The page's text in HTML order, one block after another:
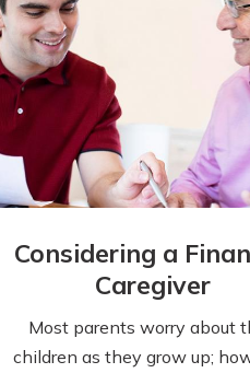
Considering a
Caregiver
Most parents worry about
children as they grow up;